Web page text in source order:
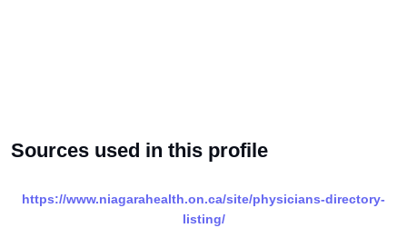
Sources used in this profile
https://www.niagarahealth.on.ca/site/physicians-directory-
listing/